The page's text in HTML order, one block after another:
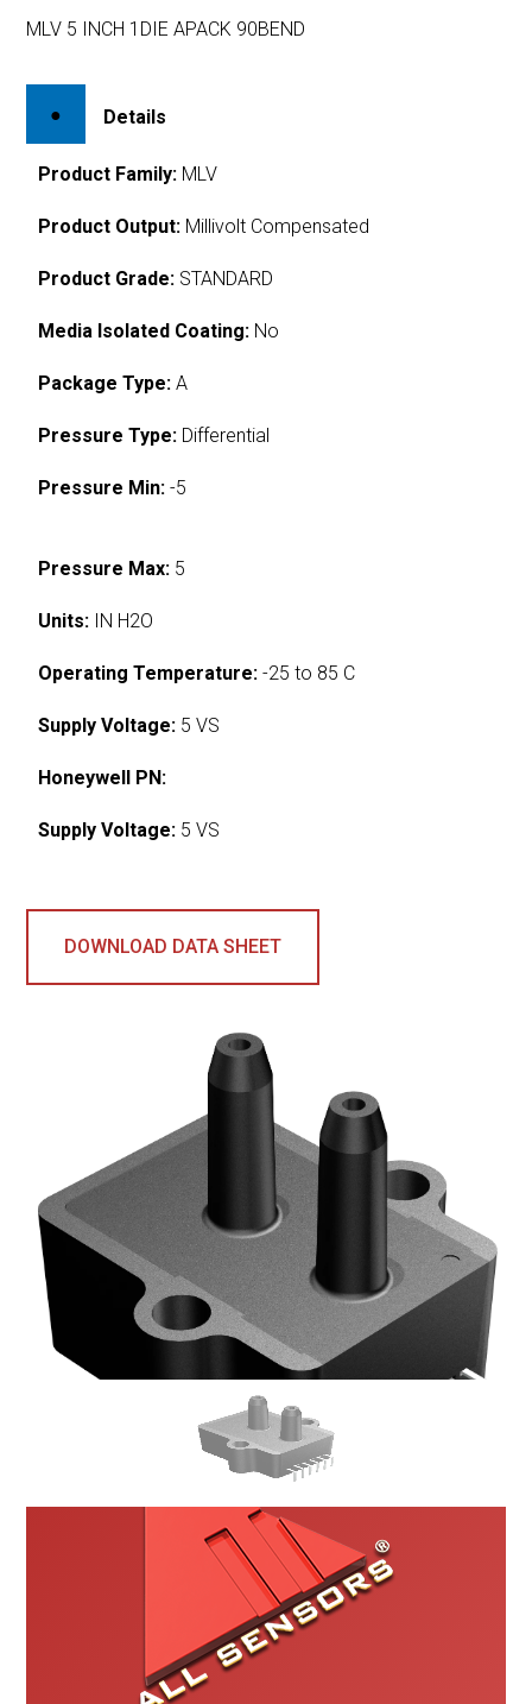
MLV 5 INCH 1DIE APACK 90BEND
Details
Product Family: MLV
Product Output: Millivolt Compensated
Product Grade: STANDARD
Media Isolated Coating: No
Package Type: A
Pressure Type: Differential
Pressure Min: -5
Pressure Max: 5
Units: IN H2O
Operating Temperature: -25 to 85 C
Supply Voltage: 5 VS
Honeywell PN:
Supply Voltage: 5 VS
DOWNLOAD DATA SHEET